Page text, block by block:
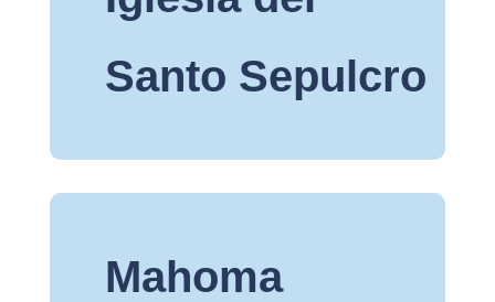
Santo Sepulcro
Mahoma